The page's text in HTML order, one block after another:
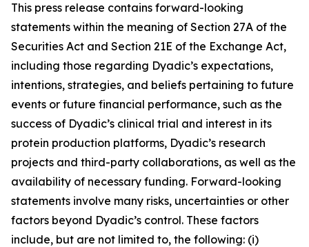
This press release contains forward-looking
statements within the meaning of Section 27A of the
Securities Act and Section 21E of the Exchange Act,
including those regarding Dyadic’s expectations,
intentions, strategies, and beliefs pertaining to future
events or future financial performance, such as the
success of Dyadic’s clinical trial and interest in its
protein production platforms, Dyadic’s research
projects and third-party collaborations, as well as the
availability of necessary funding. Forward-looking
statements involve many risks, uncertainties or other
factors beyond Dyadic’s control. These factors
include, but are not limited to, the following: (i)